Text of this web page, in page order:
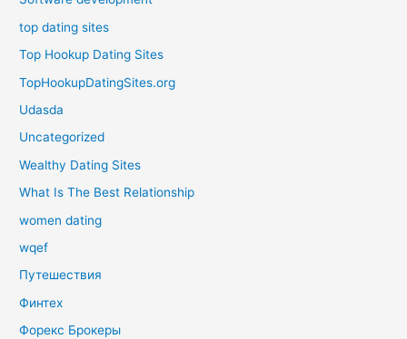
top dating sites
Top Hookup Dating Sites
TopHookupDatingSites.org
Udasda
Uncategorized
Wealthy Dating Sites
What Is The Best Relationship
women dating
wqef
Путешествия
Финтех
Форекс Брокеры